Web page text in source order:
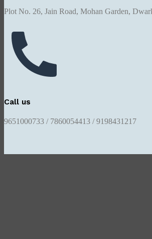
Plot No. 26, Jain Road, Mohan Garden,
Call us
9651000733 / 7860054413 / 9198431217